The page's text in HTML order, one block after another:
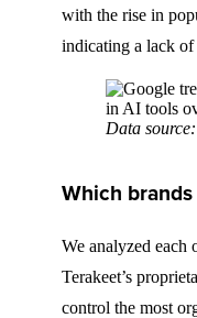
with the rise in
indicating a lack
Data
Which
We analyzed each
Terakeet’s
control the most